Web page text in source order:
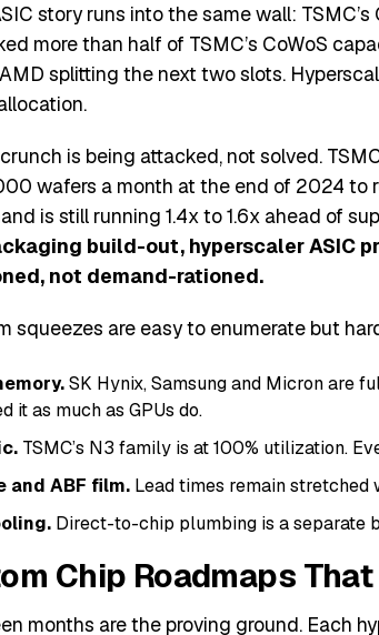
story runs into the same wall:
more than half of TSMC’s CoWoS
splitting the next two slots.
is being attacked, not solved.
wafers a month at the end of 2024 to
is still running 1.4x to 1.6x ahead of
build-out, hyperscaler ASIC
not demand-rationed.
squeezes are easy to enumerate but
SK Hynix, Samsung and Micron are
it as much as GPUs do.
TSMC’s N3 family is at 100% utilization.
and ABF film. Lead times remain
Direct-to-chip plumbing is a separate
Chip Roadmaps
months are the proving ground. Each